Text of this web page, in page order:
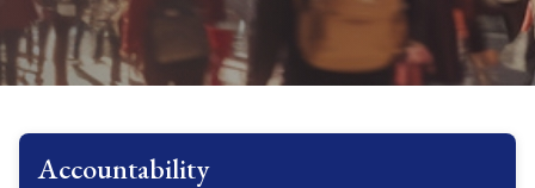
Accountability